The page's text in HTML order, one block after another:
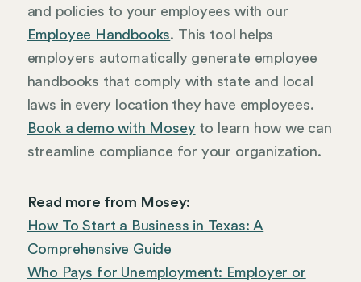
and policies to your employees with our
Employee Handbooks. This tool helps
employers automatically generate employee
handbooks that comply with state and local
laws in every location they have employees.
Book a demo with Mosey to learn how we can
streamline compliance for your organization.
Read more from Mosey:
How To Start a Business in Texas: A
Comprehensive Guide
Who Pays for Unemployment: Employer or